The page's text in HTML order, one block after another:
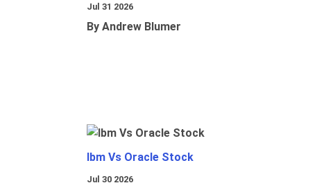
Jul 31 2026
By Andrew Blumer
Ibm Vs Oracle Stock
Jul 30 2026